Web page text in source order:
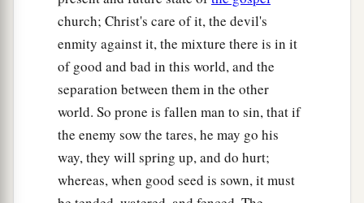
But he said, ‘No, lest while you gather up the
tares you also uproot the wheat with them.
Let both grow together until the harvest, and at
the time of harvest I will say to the reapers, “First
gather together the tares and bind them in
bundles to burn them, but gather the wheat into
my barn.” ’ ”
‡
The Parable of the Mustard Seed
church; Christ's care of it, the devil's
enmity against it, the mixture there is in it
of good and bad in this world, and the
separation between them in the other
world. So prone is fallen man to sin, that if
the enemy sow the tares, he may go his
way, they will spring up, and do hurt;
whereas, when good seed is sown, it must